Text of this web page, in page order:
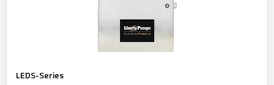
LEDS-Series